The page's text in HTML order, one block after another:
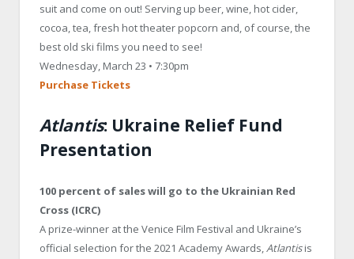
suit and come on out! Serving up beer, wine, hot cider,
cocoa, tea, fresh hot theater popcorn and, of course, the
best old ski films you need to see!
Wednesday, March 23 • 7:30pm
Purchase Tickets
Atlantis: Ukraine Relief Fund
Presentation
100 percent of sales will go to the Ukrainian Red
Cross (ICRC)
A prize-winner at the Venice Film Festival and Ukraine’s
official selection for the 2021 Academy Awards,Atlantisis